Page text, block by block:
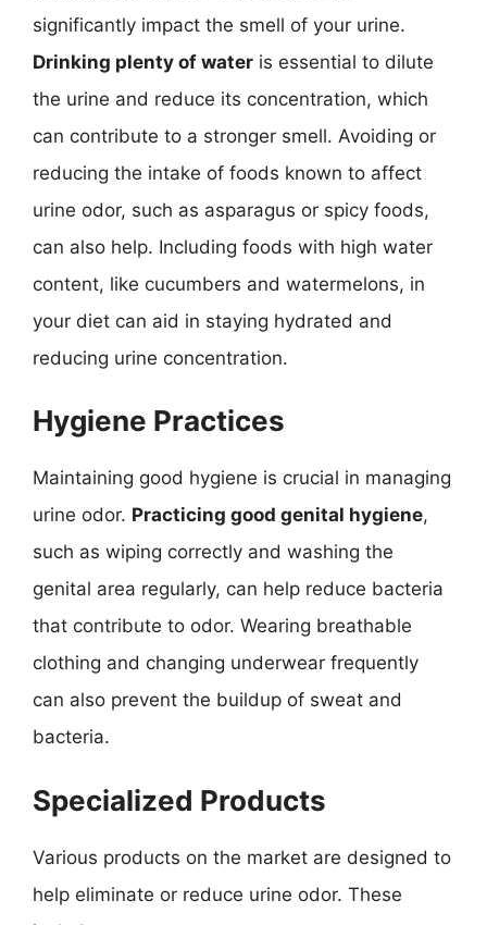
significantly impact the smell of your urine.
Drinking plenty of water is essential to dilute
the urine and reduce its concentration, which
can contribute to a stronger smell. Avoiding or
reducing the intake of foods known to affect
urine odor, such as asparagus or spicy foods,
can also help. Including foods with high water
content, like cucumbers and watermelons, in
your diet can aid in staying hydrated and
reducing urine concentration.
Hygiene Practices
Maintaining good hygiene is crucial in managing
urine odor. Practicing good genital hygiene,
such as wiping correctly and washing the
genital area regularly, can help reduce bacteria
that contribute to odor. Wearing breathable
clothing and changing underwear frequently
can also prevent the buildup of sweat and
bacteria.
Specialized Products
Various products on the market are designed to
help eliminate or reduce urine odor. These